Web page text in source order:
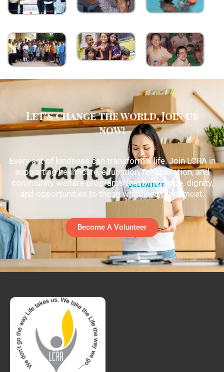
Let's change the world, Join us
now!
Every act of kindness can transform a life. Join LCRA in
supporting healthcare, education, rehabilitation, and
community welfare programs that bring hope, dignity,
and opportunities to those who need them most.
Become A Volunteer